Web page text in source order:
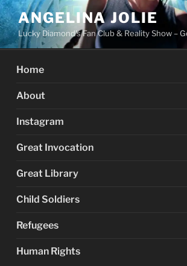
Skip
to
content
ANGELINA JOLIE
Lucky Diamond's Fan Club & Reality Show –
Home
About
Instagram
Great Invocation
Great Library
Child Soldiers
Refugees
Human Rights